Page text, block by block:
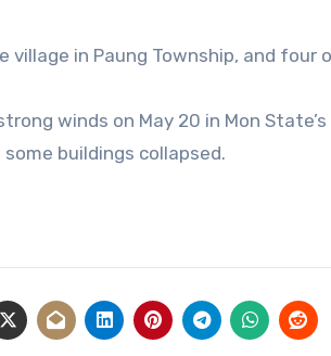
village in Paung Township, and four
winds on May 20 in Mon
buildings collapsed.